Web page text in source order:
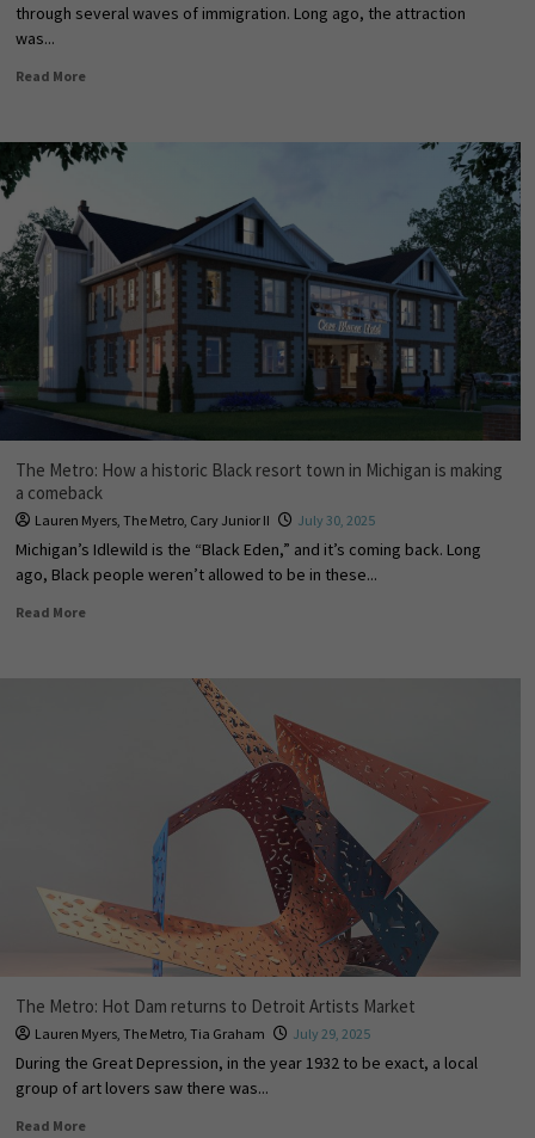
through several waves of immigration. Long ago, the attraction
was...
Read More
The Metro: How a historic Black resort town in Michigan is making
a comeback
Lauren Myers, The Metro, Cary Junior II July 30, 2025
Michigan’s Idlewild is the “Black Eden,” and it’s coming back. Long
ago, Black people weren’t allowed to be in these...
Read More
The Metro: Hot Dam returns to Detroit Artists Market
Lauren Myers, The Metro, Tia Graham July 29, 2025
During the Great Depression, in the year 1932 to be exact, a local
group of art lovers saw there was...
Read More